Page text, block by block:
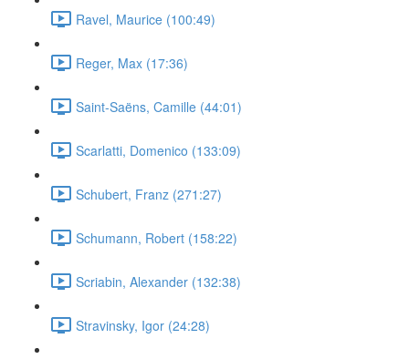
Ravel, Maurice (100:49)
Reger, Max (17:36)
Saint-Saëns, Camille (44:01)
Scarlatti, Domenico (133:09)
Schubert, Franz (271:27)
Schumann, Robert (158:22)
Scriabin, Alexander (132:38)
Stravinsky, Igor (24:28)